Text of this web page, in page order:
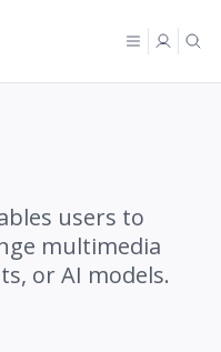
users to
multimedia
or AI models.